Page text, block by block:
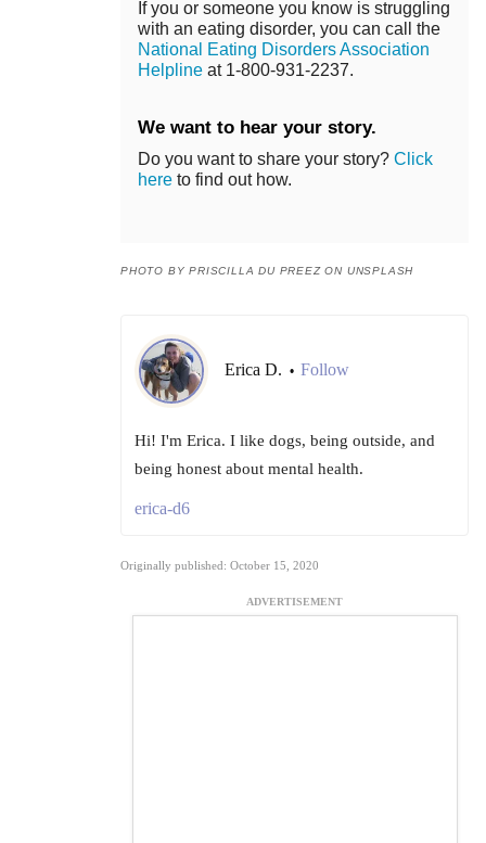
If you or someone you know is struggling
with an eating disorder, you can call the
National Eating Disorders Association
Helpline at 1-800-931-2237.
We want to hear your story.
Do you want to share your story? Click
here to find out how.
PHOTO BY PRISCILLA DU PREEZ ON UNSPLASH
Erica D. • Follow
Hi! I'm Erica. I like dogs, being outside, and
being honest about mental health.
erica-d6
Originally published: October 15, 2020
ADVERTISEMENT